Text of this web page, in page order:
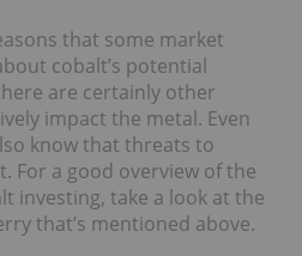
that some market
cobalt’s potential
are certainly other
impact the metal. Even
know that threats to
For a good overview of the
investing, take a look at the
that’s mentioned above.